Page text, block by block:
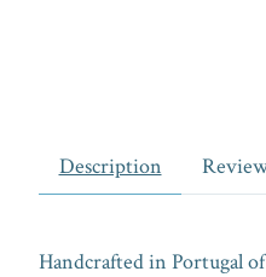
Description
Handcrafted in Portugal